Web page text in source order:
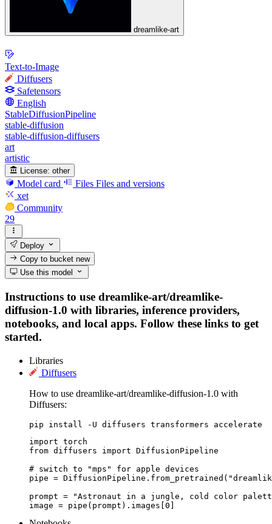
dreamlike-art
Text-to-Image
Diffusers
Safetensors
English
StableDiffusionPipeline
stable-diffusion
stable-diffusion-diffusers
art
artistic
License: other
Model card Files Files and versions
xet
Community
29
Deploy
Copy to bucketnew
Use this model
Instructions to use dreamlike-art/dreamlike-
diffusion-1.0 with libraries, inference providers,
notebooks, and local apps. Follow these links to get
started.
Libraries
Diffusers
How to use dreamlike-art/dreamlike-diffusion-1.0 with
Diffusers:
pip install -U diffusers transformers accelerate
import torch
from diffusers import DiffusionPipeline
# switch to "mps" for apple devices
pipe =
prompt = "Astronaut in a jungle, cold color
image = pipe(prompt).images[0]